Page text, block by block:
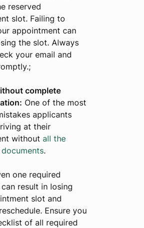
reserved
slot. Failing to
appointment can
the slot. Always
your email and
complete
One of the most
applicants
at their
withoutall the
.
one required
result in losing
slot and
Ensure you
of all required